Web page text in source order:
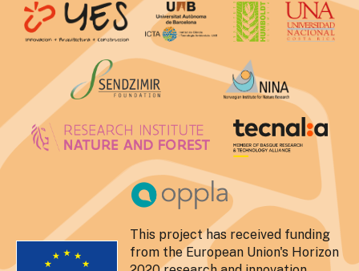
This project has received funding
from the European Union's Horizon